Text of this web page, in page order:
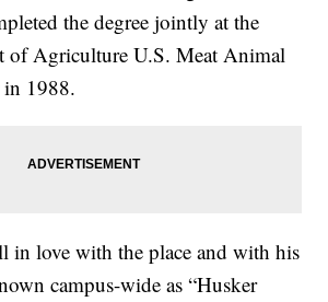
the degree jointly at the
of Agriculture U.S. Meat Animal
in 1988.
in love with the place and with his
campus-wide as “Husker